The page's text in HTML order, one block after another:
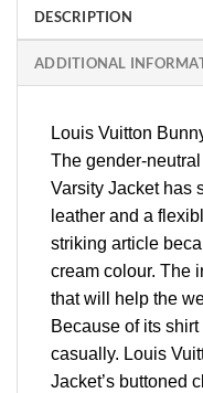
DESCRIPTION
ADDITIONAL
Louis Vuitton
The gender-
Varsity Jacket has
leather and a
striking article
cream colour. The
that will help the
Because of its
casually. Louis
Jacket’s buttoned